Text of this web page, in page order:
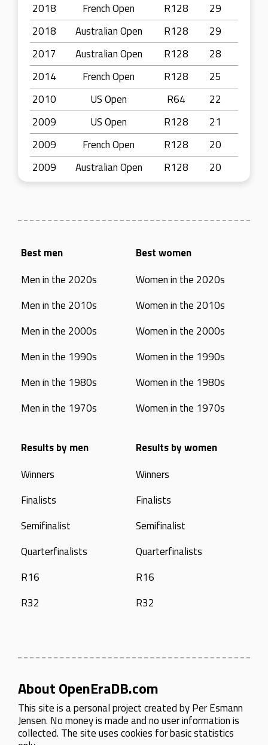
2018
French Open R128
29
2018
Australian Open R128
29
2017
Australian Open R128
28
2014
French Open R128
25
2010
US Open R64
22
2009
US Open R128
21
2009
French Open R128
20
2009
Australian Open R128 20
Best men
Men in the 2020s
Men in the 2010s
Men in the 2000s
Men in the 1990s
Men in the 1980s
Men in the 1970s
Best women
Women in the 2020s
Women in the 2010s
Women in the 2000s
Women in the 1990s
Women in the 1980s
Women in the 1970s
Results by men
Winners
Finalists
Semifinalist
Quarterfinalists
R16
R32
Results by women
Winners
Finalists
Semifinalist
Quarterfinalists
R16
R32
About OpenEraDB.com
This site is a personal project created byPer Esmann
Jensen. No money is made and no user information is
collected. The site uses cookies for basic statistics